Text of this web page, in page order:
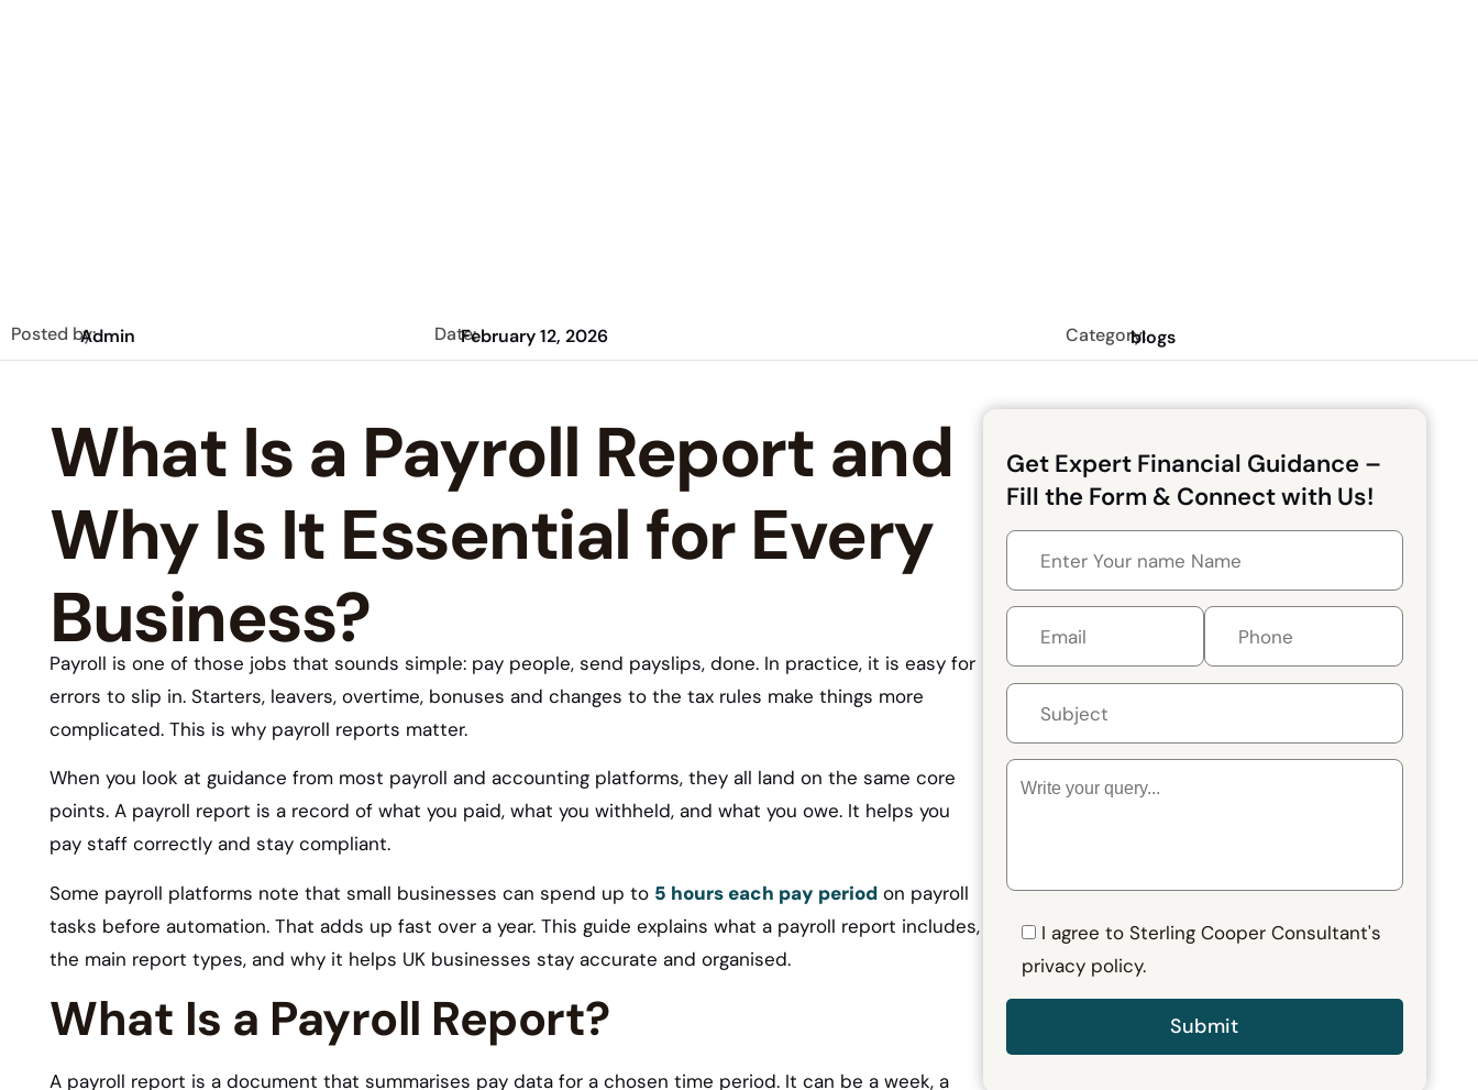
Posted by:Admin Date:February 12, 2026 Category:blogs
Get Expert Financial Guidance –
Fill the Form & Connect with Us!
I agree to Sterling Cooper Consultant's
privacy policy.
What Is a Payroll Report and
Why Is It Essential for Every
Business?
Payroll is one of those jobs that sounds simple: pay people, send payslips, done. In practice, it is easy for
errors to slip in. Starters, leavers, overtime, bonuses and changes to the tax rules make things more
complicated. This is why payroll reports matter.
When you look at guidance from most payroll and accounting platforms, they all land on the same core
points. A payroll report is a record of what you paid, what you withheld, and what you owe. It helps you
pay staff correctly and stay compliant.
Some payroll platforms note that small businesses can spend up to 5 hours each pay period on payroll
tasks before automation. That adds up fast over a year. This guide explains what a payroll report includes,
the main report types, and why it helps UK businesses stay accurate and organised.
What Is a Payroll Report?
A payroll report is a document that summarises pay data for a chosen time period. It can be a week, a